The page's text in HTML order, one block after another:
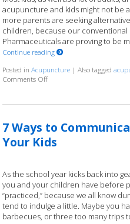
acupuncture and kids might not be
more parents are seeking
children, because our conventional
Pharmaceuticals are proving to be
Continue reading
Posted inAcupuncture |Also tagged
Comments Offon Acupuncture for Kids
7 Ways to
Your Kids
As the school year kicks back into
you and your children have before
“practiced,” because we all know
tend to indulge a little. Maybe you
barbecues, or three too many trips